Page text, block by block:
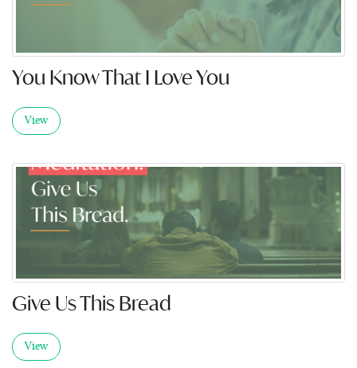
You Know That I Love You
View
Give Us This Bread
View